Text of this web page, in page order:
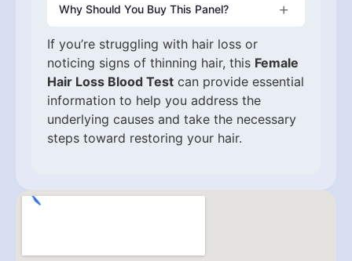
Why Should You Buy This Panel?
If you’re struggling with hair loss or
noticing signs of thinning hair, this Female
Hair Loss Blood Test can provide essential
information to help you address the
underlying causes and take the necessary
steps toward restoring your hair.